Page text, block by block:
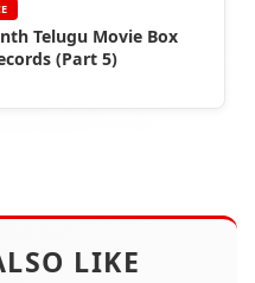
Telugu Movie Box
(Part 5)
LIKE